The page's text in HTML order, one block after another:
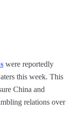
were reportedly
this week. This
China and
relations over